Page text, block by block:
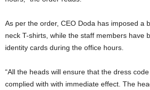
As per the order, CEO Doda has imposed a
neck T-shirts, while the staff members have
identity cards during the office hours.
“All the heads will ensure that the dress
complied with with immediate effect. The